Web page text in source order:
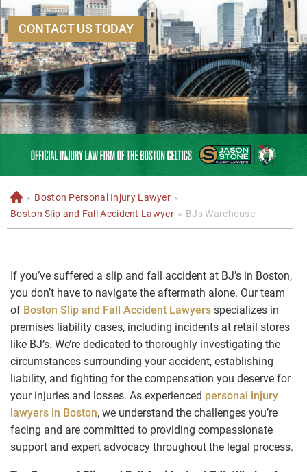
CONTACT US TODAY
H
o
m
» Boston Personal Injury Lawyer »
Boston Slip and Fall Accident Lawyer » BJs Warehouse
If you’ve suffered a slip and fall accident at BJ’s in Boston,
you don’t have to navigate the aftermath alone. Our team
of Boston Slip and Fall Accident Lawyers specializes in
premises liability cases, including incidents at retail stores
like BJ’s. We’re dedicated to thoroughly investigating the
circumstances surrounding your accident, establishing
liability, and fighting for the compensation you deserve for
your injuries and losses. As experienced personal injury
lawyers in Boston, we understand the challenges you’re
facing and are committed to providing compassionate
support and expert advocacy throughout the legal process.